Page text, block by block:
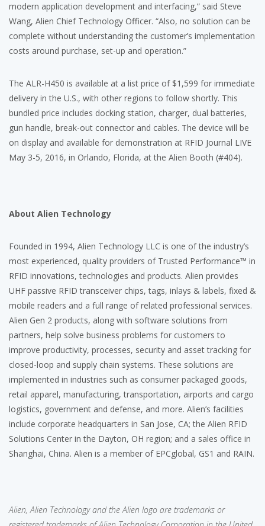
modern application development and interfacing,” said Steve
Wang, Alien Chief Technology Officer. “Also, no solution can be
complete without understanding the customer’s implementation
costs around purchase, set-up and operation.”
The ALR-H450 is available at a list price of $1,599 for immediate
delivery in the U.S., with other regions to follow shortly. This
bundled price includes docking station, charger, dual batteries,
gun handle, break-out connector and cables. The device will be
on display and available for demonstration at RFID Journal LIVE
May 3-5, 2016, in Orlando, Florida, at the Alien Booth (#404).
About Alien Technology
Founded in 1994, Alien Technology LLC is one of the industry’s
most experienced, quality providers of Trusted Performance™ in
RFID innovations, technologies and products. Alien provides
UHF passive RFID transceiver chips, tags, inlays & labels, fixed &
mobile readers and a full range of related professional services.
Alien Gen 2 products, along with software solutions from
partners, help solve business problems for customers to
improve productivity, processes, security and asset tracking for
closed-loop and supply chain systems. These solutions are
implemented in industries such as consumer packaged goods,
retail apparel, manufacturing, transportation, airports and cargo
logistics, government and defense, and more. Alien’s facilities
include corporate headquarters in San Jose, CA; the Alien RFID
Solutions Center in the Dayton, OH region; and a sales office in
Shanghai, China. Alien is a member of EPCglobal, GS1 and RAIN.
Alien, Alien Technology and the Alien logo are trademarks or